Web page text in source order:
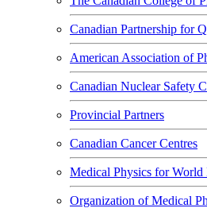
Canadian Partnership for
American Association of
Canadian Nuclear Safety
Provincial Partners
Canadian Cancer Centres
Medical Physics for World
Organization of Medical